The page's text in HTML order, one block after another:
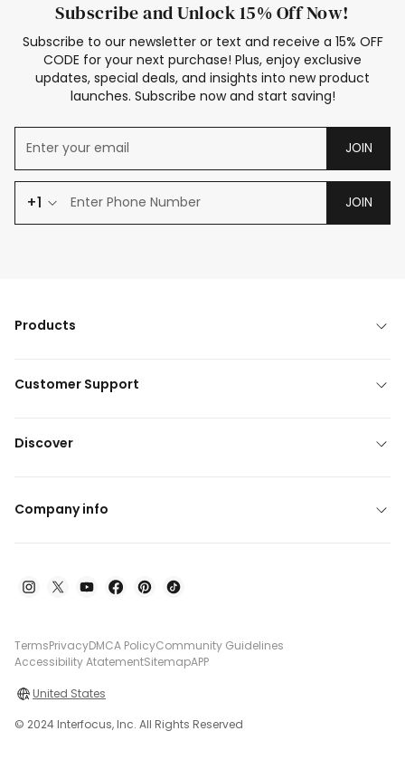
Subscribe and Unlock 15% Off Now!
Subscribe to our newsletter or text and receive a 15% OFF
CODE for your next purchase! Plus, enjoy exclusive
updates, special deals, and insights into new product
launches. Subscribe now and start saving!
JOIN
+1 JOIN
Products
Customer Support
Discover
Company info
TermsPrivacyDMCA PolicyCommunity Guidelines
Accessibility AtatementSitemapAPP
United States
© 2024 Interfocus, Inc. All Rights Reserved